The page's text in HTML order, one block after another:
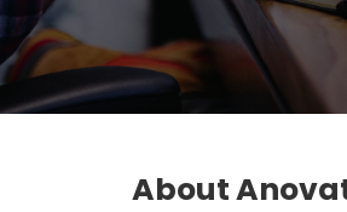
About